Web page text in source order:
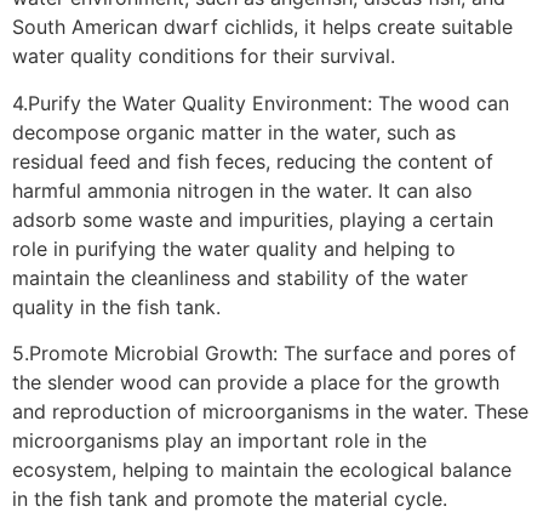
South American dwarf cichlids, it helps create suitable
water quality conditions for their survival.
4.Purify the Water Quality Environment: The wood can
decompose organic matter in the water, such as
residual feed and fish feces, reducing the content of
harmful ammonia nitrogen in the water. It can also
adsorb some waste and impurities, playing a certain
role in purifying the water quality and helping to
maintain the cleanliness and stability of the water
quality in the fish tank.
5.Promote Microbial Growth: The surface and pores of
the slender wood can provide a place for the growth
and reproduction of microorganisms in the water. These
microorganisms play an important role in the
ecosystem, helping to maintain the ecological balance
in the fish tank and promote the material cycle.